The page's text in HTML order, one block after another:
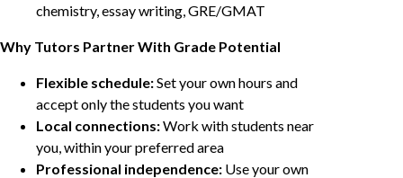
chemistry, essay writing, GRE/GMAT
Why Tutors Partner With Grade Potential
Flexible schedule:Set your own hours and
accept only the students you want
Local connections:Work with students near
you, within your preferred area
Professional independence: Use your own